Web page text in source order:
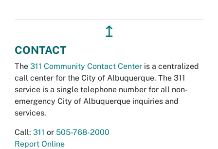
↥
CONTACT
The 311 Community Contact Center is a centralized
call center for the City of Albuquerque. The 311
service is a single telephone number for all non-
emergency City of Albuquerque inquiries and
services.
Call: 311 or 505-768-2000
Report Online